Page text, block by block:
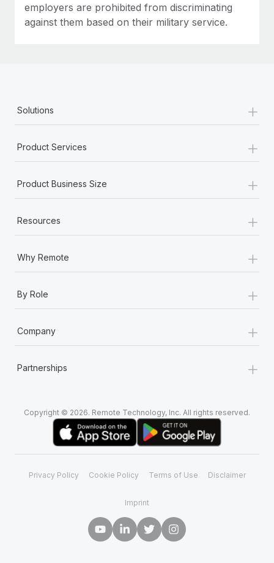
employers are prohibited from discriminating
against them based on their military service.
Solutions +
Product Services +
Product Business Size +
Resources +
Why Remote +
By Role +
Company +
Partnerships +
Copyright © 2026. Remote Technology, Inc. All rights reserved.
Privacy Policy Cookie Policy Terms of Use Disclaimer
Imprint